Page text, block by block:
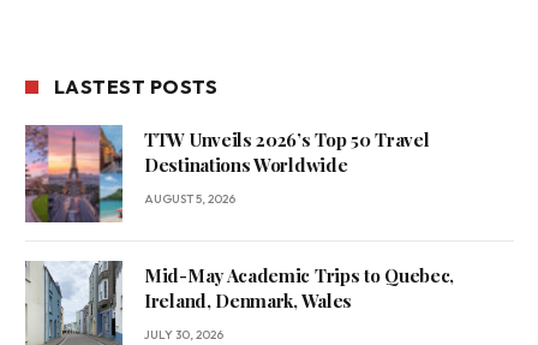
LASTEST POSTS
TTW Unveils 2026’s Top 50 Travel
Destinations Worldwide
AUGUST 5, 2026
Mid-May Academic Trips to Quebec,
Ireland, Denmark, Wales
JULY 30, 2026